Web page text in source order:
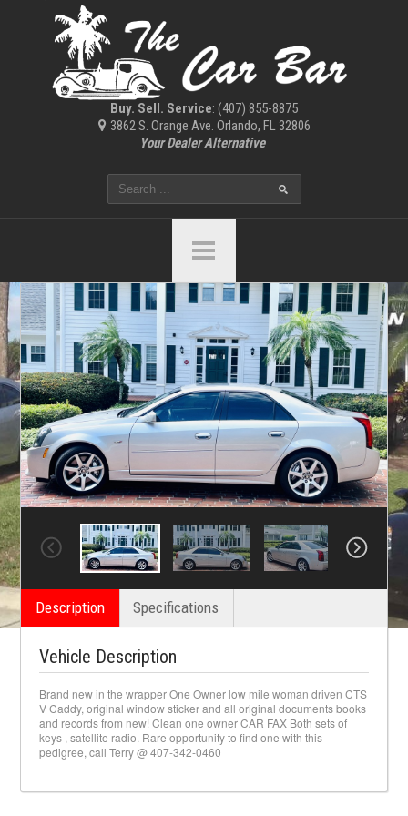
Buy. Sell. Service: (407) 855-8875
3862 S. Orange Ave. Orlando, FL 32806
Your Dealer Alternative
Description Specifications
Vehicle Description
Brand new in the wrapper One Owner low mile woman driven CTS
V Caddy, original window sticker and all original documents books
and records from new! Clean one owner CAR FAX Both sets of
keys , satellite radio. Rare opportunity to find one with this
pedigree, call Terry @ 407-342-0460